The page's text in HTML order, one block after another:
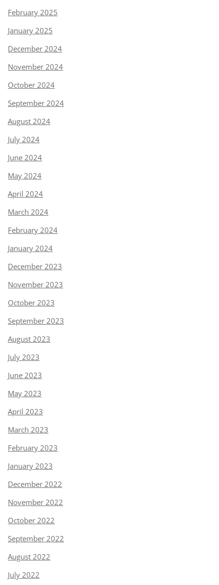
February 2025
January 2025
December 2024
November 2024
October 2024
September 2024
August 2024
July 2024
June 2024
May 2024
April 2024
March 2024
February 2024
January 2024
December 2023
November 2023
October 2023
September 2023
August 2023
July 2023
June 2023
May 2023
April 2023
March 2023
February 2023
January 2023
December 2022
November 2022
October 2022
September 2022
August 2022
July 2022